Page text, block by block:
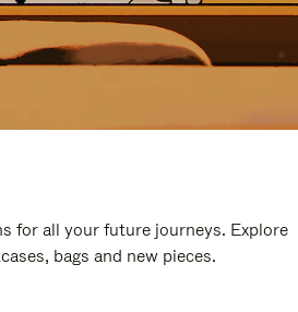
for all your future journeys. Explore
bags and new pieces.